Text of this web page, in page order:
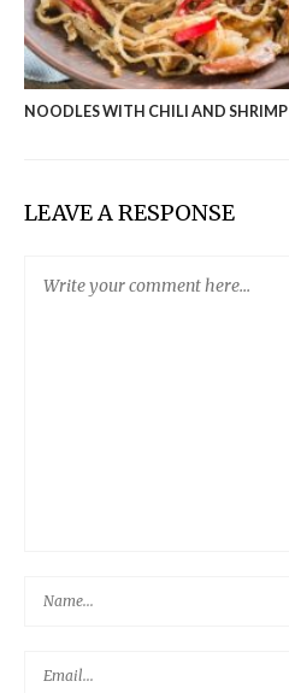
NOODLES WITH CHILI AND SHRIMP
LEAVE A RESPONSE